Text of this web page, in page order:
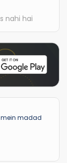
nahi hai
mein madad